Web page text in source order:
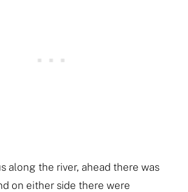
along the river, ahead there was
on either side there were